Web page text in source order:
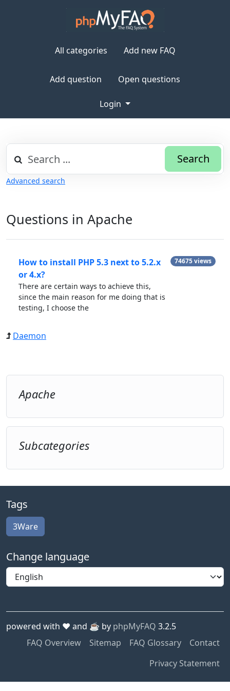
All categories Add new FAQ
Add question Open questions
Login
Search
Advanced search
Questions in Apache
How to install PHP 5.3 next to 5.2.x
or 4.x?
There are certain ways to achieve this,
since the main reason for me doing that is
testing, I choose the
74675 views
Daemon
Apache
Subcategories
Tags
3Ware
Change language
powered with ❤️ and ☕️ by phpMyFAQ 3.2.5
FAQ Overview
Sitemap FAQ Glossary
Contact
Privacy Statement